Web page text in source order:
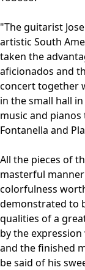
"The guitarist
artistic South
taken the
aficionados and
concert together
in the small hall
music and
Fontanella and
All the pieces of
masterful
colorfulness
demonstrated to
qualities of a
by the
and the finished
be said of his